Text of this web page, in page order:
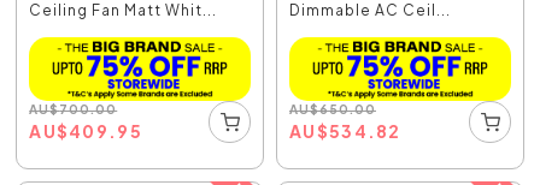
Ceiling Fan Matt Whit...
AU$700.00
AU$409.95
Dimmable AC Ceil...
AU$650.00
AU$534.82